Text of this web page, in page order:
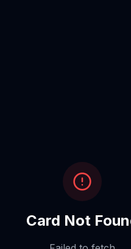
Card Not